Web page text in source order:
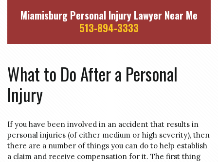
Miamisburg Personal Injury Lawyer Near Me
513-894-3333
What to Do After a Personal
Injury
If you have been involved in an accident that results in
personal injuries (of either medium or high severity), then
there are a number of things you can do to help establish
a claim and receive compensation for it. The first thing